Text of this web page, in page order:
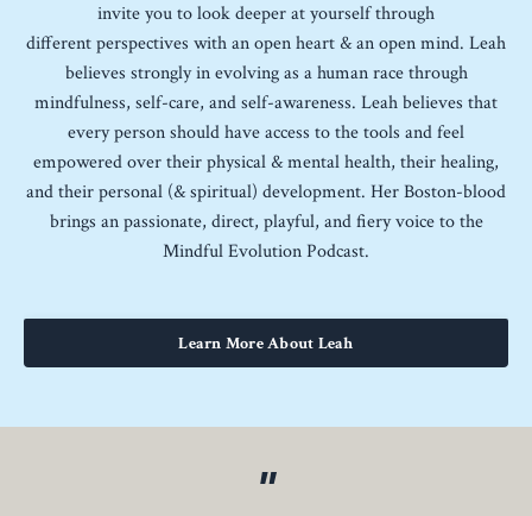
invite you to look deeper at yourself through
different perspectives with an open heart & an open mind. Leah
believes strongly in evolving as a human race through
mindfulness, self-care, and self-awareness. Leah believes that
every person should have access to the tools and feel
empowered over their physical & mental health, their healing,
and their personal (& spiritual) development. Her Boston-blood
brings an passionate, direct, playful, and fiery voice to the
Mindful Evolution Podcast.
Learn More About Leah
"